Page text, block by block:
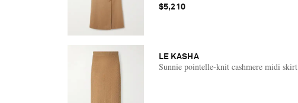
$5,210
LE KASHA
Sunnie pointelle-knit cashmere midi skirt